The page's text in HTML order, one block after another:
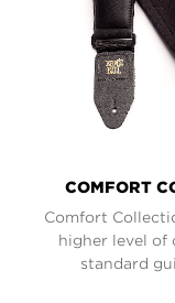
COMFORT
Comfort
higher level of
standard